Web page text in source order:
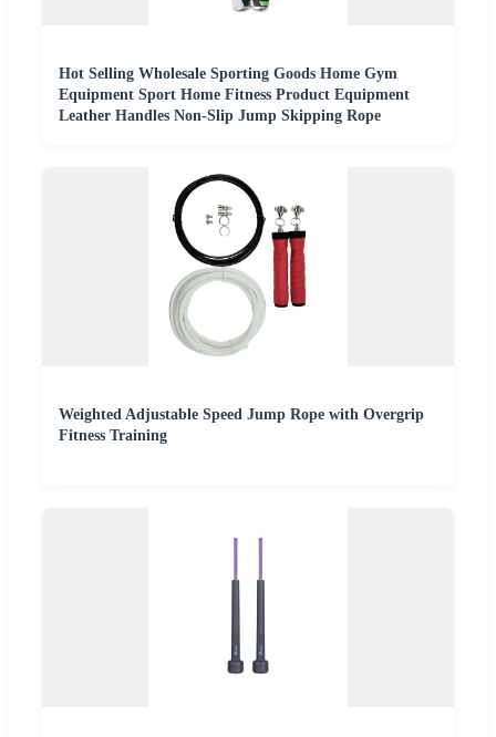
Hot Selling Wholesale Sporting Goods Home Gym
Equipment Sport Home Fitness Product Equipment
Leather Handles Non-Slip Jump Skipping Rope
Weighted Adjustable Speed Jump Rope with Overgrip
Fitness Training